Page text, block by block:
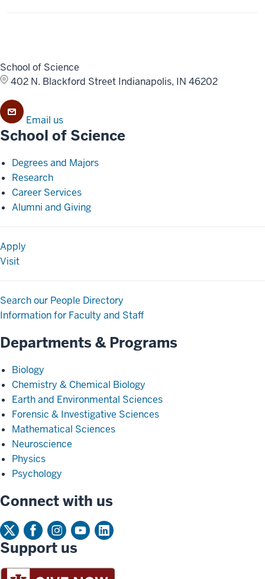
School of Science
402 N. Blackford Street Indianapolis, IN 46202
Email us
School of Science
Degrees and Majors
Research
Career Services
Alumni and Giving
Apply
Visit
Search our People Directory
Information for Faculty and Staff
Departments & Programs
Biology
Chemistry & Chemical Biology
Earth and Environmental Sciences
Forensic & Investigative Sciences
Mathematical Sciences
Neuroscience
Physics
Psychology
Connect with us
Support us